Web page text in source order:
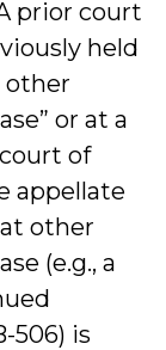
prior court
held
other
or at a
of
appellate
other
(e.g., a
506) is